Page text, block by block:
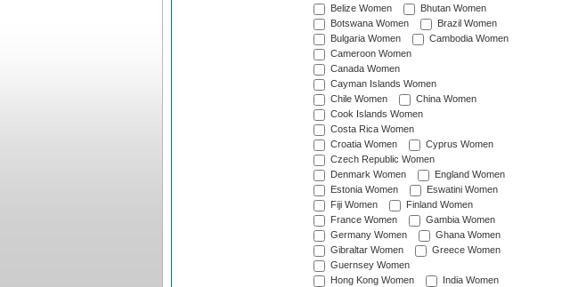
Belize Women
Bhutan Women
Botswana Women
Brazil Women
Bulgaria Women
Cambodia Women
Cameroon Women
Canada Women
Cayman Islands Women
Chile Women
China Women
Cook Islands Women
Costa Rica Women
Croatia Women
Cyprus Women
Czech Republic Women
Denmark Women
England Women
Estonia Women
Eswatini Women
Fiji Women
Finland Women
France Women
Gambia Women
Germany Women
Ghana Women
Gibraltar Women
Greece Women
Guernsey Women
Hong Kong Women
India Women